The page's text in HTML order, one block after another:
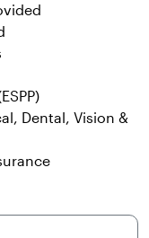
Dental, Vision &